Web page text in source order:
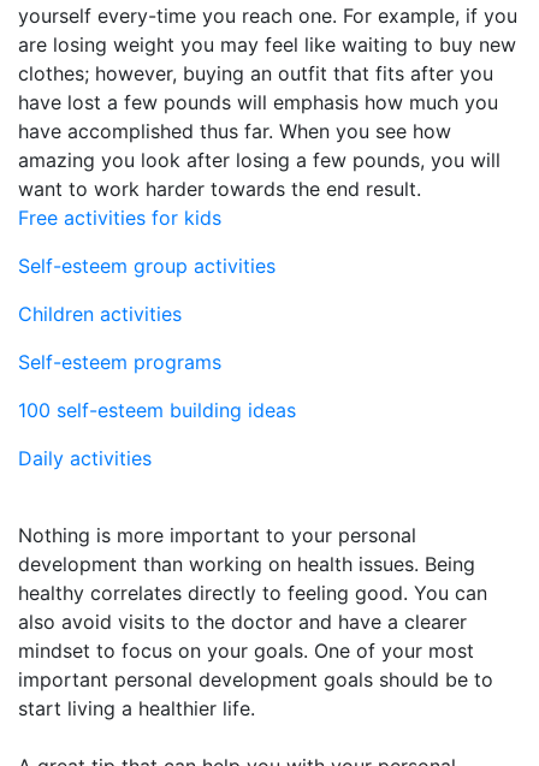
yourself every-time you reach one. For example, if you
are losing weight you may feel like waiting to buy new
clothes; however, buying an outfit that fits after you
have lost a few pounds will emphasis how much you
have accomplished thus far. When you see how
amazing you look after losing a few pounds, you will
want to work harder towards the end result.
Free activities for kids
Self-esteem group activities
Children activities
Self-esteem programs
100 self-esteem building ideas
Daily activities
Nothing is more important to your personal
development than working on health issues. Being
healthy correlates directly to feeling good. You can
also avoid visits to the doctor and have a clearer
mindset to focus on your goals. One of your most
important personal development goals should be to
start living a healthier life.